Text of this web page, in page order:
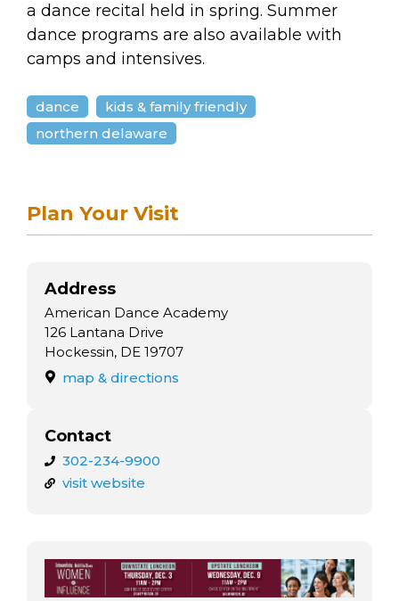
a dance recital held in spring. Summer
dance programs are also available with
camps and intensives.
dance
kids & family friendly
northern delaware
Plan Your Visit
Address
American Dance Academy
126 Lantana Drive
Hockessin, DE 19707
map & directions
Contact
302-234-9900
visit website